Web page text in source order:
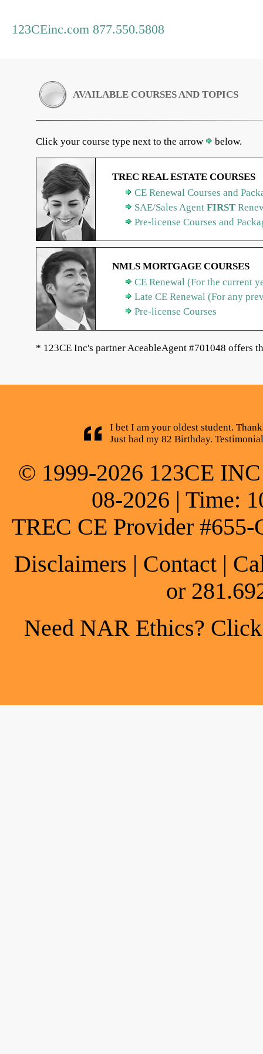
123CEinc.com 877.550.5808
AVAILABLE COURSES AND TOPICS
Click your course type next to the arrow below.
TREC REAL ESTATE COURSES
CE Renewal Courses and
SAE/Sales Agent FIRST
Pre-license Courses and
NMLS MORTGAGE COURSES
CE Renewal (For the current
Late CE Renewal (For any
Pre-license Courses
* 123CE Inc's partner AceableAgent #701048 offers
I bet I am your oldest student.
Just had my 82 Birthday.
© 1999-2026 123CE
08-2026 | Time:
TREC CE Provider
Disclaimers | Contact |
or
Need NAR Ethics?